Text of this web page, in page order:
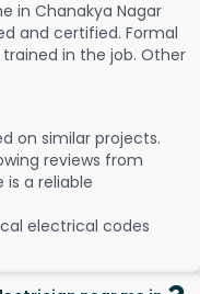
in Chanakya Nagar
and certified. Formal
in the job. Other
on similar projects.
reviews from
a reliable
electrical codes